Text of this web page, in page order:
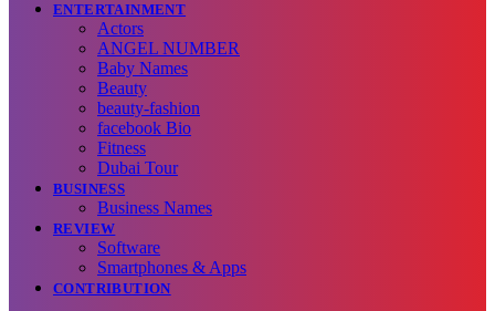
ENTERTAINMENT
Actors
ANGEL NUMBER
Baby Names
Beauty
beauty-fashion
facebook Bio
Fitness
Dubai Tour
BUSINESS
Business Names
REVIEW
Software
Smartphones & Apps
CONTRIBUTION